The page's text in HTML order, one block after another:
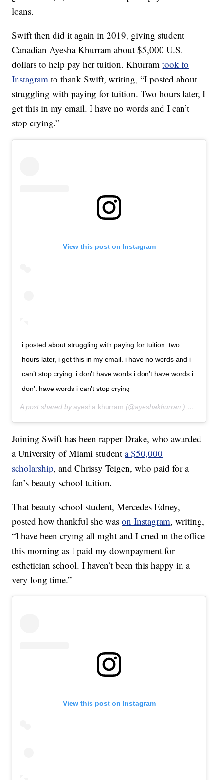
loans.
Swift then did it again in 2019, giving student
Canadian Ayesha Khurram about $5,000 U.S.
dollars to help pay her tuition. Khurramtook to
Instagram to thank Swift, writing, “I posted about
struggling with paying for tuition. Two hours later, I
get this in my email. I have no words and I can’t
stop crying.”
View this post on Instagram
i posted about struggling with paying for tuition. two
hours later, i get this in my email. i have no words and i
can’t stop crying. i don’t have words i don’t have words i
don’t have words i can’t stop crying
A post shared by ayesha khurram (@ayeshakhurram) on
Joining Swift has been rapper Drake, who awarded
a University of Miami studenta $50,000
scholarship, and Chrissy Teigen, who paid for a
fan’s beauty school tuition.
That beauty school student, Mercedes Edney,
posted how thankful she wason Instagram, writing,
“I have been crying all night and I cried in the office
this morning as I paid my downpayment for
esthetician school. I haven’t been this happy in a
very long time.”
View this post on Instagram